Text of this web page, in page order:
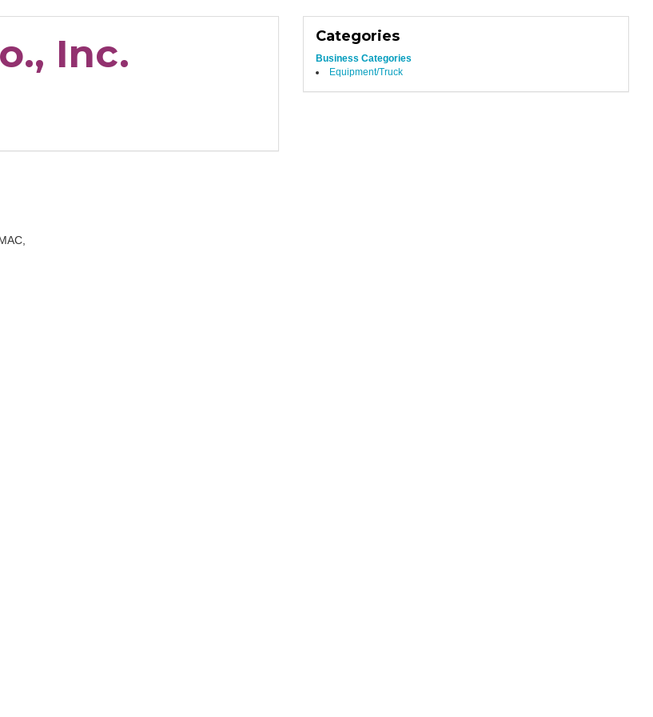
Inc. Categories
Business Categories
Equipment/Truck